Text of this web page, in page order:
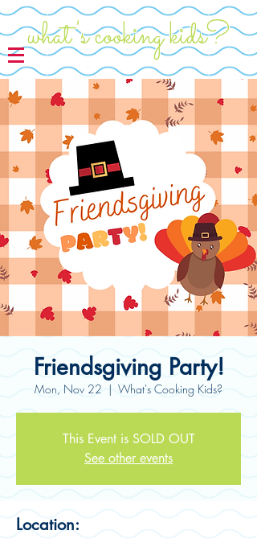
what's cooking kids?
Friendsgiving Party!
Mon, Nov 22
  |
What's Cooking Kids?
This Event is SOLD OUT
See other events
Location: